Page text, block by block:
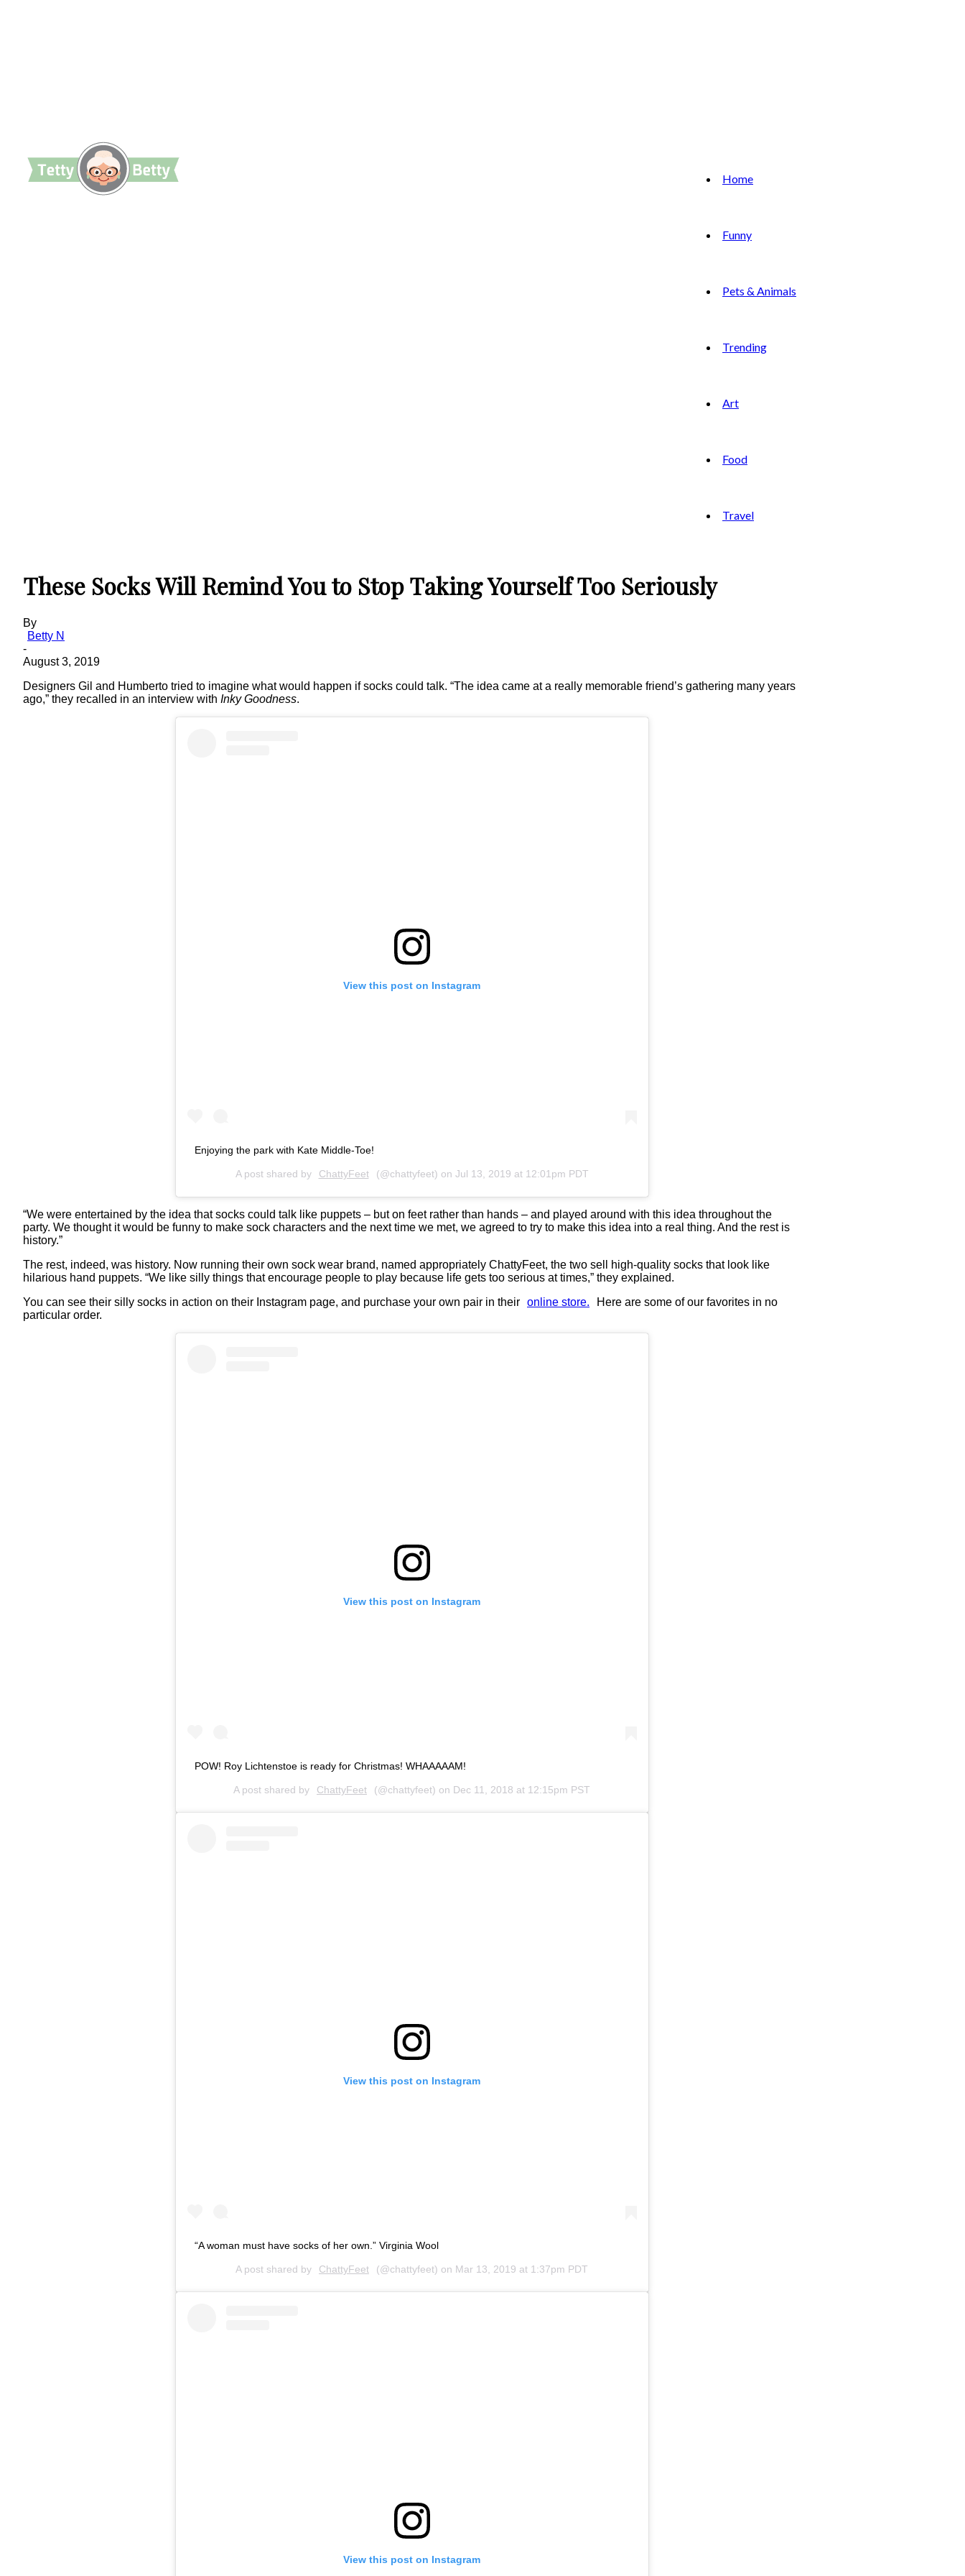
Home
Funny
Pets & Animals
Trending
Art
Food
Travel
These Socks Will Remind You to Stop Taking Yourself Too Seriously
By
Betty N
-
August 3, 2019
Designers Gil and Humberto tried to imagine what would happen if socks could talk. “The idea came at a really memorable friend’s gathering many years
ago,” they recalled in an interview with Inky Goodness.
View this post on Instagram
Enjoying the park with Kate Middle-Toe!
A post shared by ChattyFeet (@chattyfeet) on Jul 13, 2019 at 12:01pm PDT
“We were entertained by the idea that socks could talk like puppets – but on feet rather than hands – and played around with this idea throughout the
party. We thought it would be funny to make sock characters and the next time we met, we agreed to try to make this idea into a real thing. And the rest is
history.”
The rest, indeed, was history. Now running their own sock wear brand, named appropriately ChattyFeet, the two sell high-quality socks that look like
hilarious hand puppets. “We like silly things that encourage people to play because life gets too serious at times,” they explained.
You can see their silly socks in action on their Instagram page, and purchase your own pair in their online store.
Here are some of our favorites in no
particular order.
View this post on Instagram
POW! Roy Lichtenstoe is ready for Christmas! WHAAAAAM!
A post shared by ChattyFeet (@chattyfeet) on Dec 11, 2018 at 12:15pm PST
View this post on Instagram
“A woman must have socks of her own.” Virginia Wool
A post shared by ChattyFeet (@chattyfeet) on Mar 13, 2019 at 1:37pm PDT
View this post on Instagram